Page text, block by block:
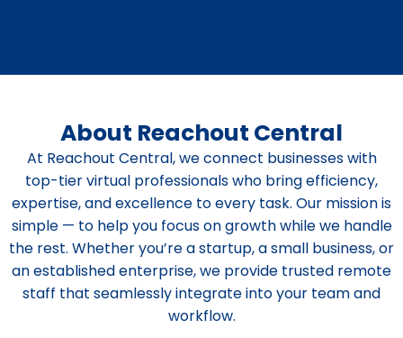
About Reachout Central
At Reachout Central, we connect businesses with
top-tier virtual professionals who bring efficiency,
expertise, and excellence to every task. Our mission is
simple — to help you focus on growth while we handle
the rest. Whether you’re a startup, a small business, or
an established enterprise, we provide trusted remote
staff that seamlessly integrate into your team and
workflow.